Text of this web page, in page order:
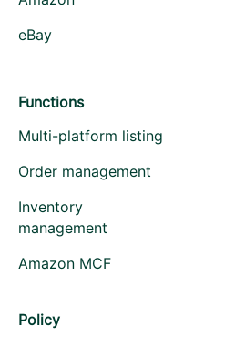
eBay
Functions
Multi-platform listing
Order management
Inventory
management
Amazon MCF
Policy